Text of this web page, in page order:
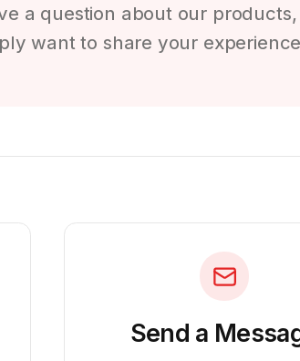
a question about our
want to share your
Send a